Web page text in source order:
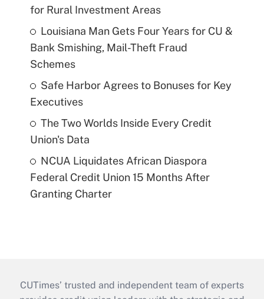
for Rural Investment Areas
Louisiana Man Gets Four Years for CU &
Bank Smishing, Mail-Theft Fraud
Schemes
Safe Harbor Agrees to Bonuses for Key
Executives
The Two Worlds Inside Every Credit
Union's Data
NCUA Liquidates African Diaspora
Federal Credit Union 15 Months After
Granting Charter
CUTimes’ trusted and independent team of experts